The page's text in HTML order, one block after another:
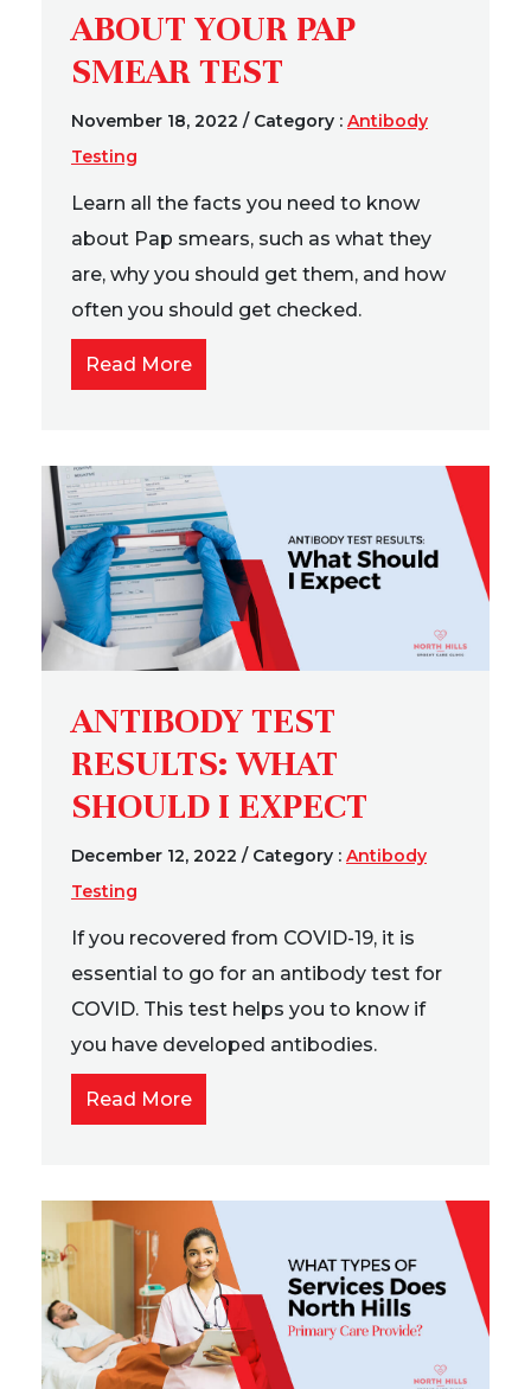
ABOUT YOUR PAP
SMEAR TEST
November 18, 2022 / Category : Antibody
Testing
Learn all the facts you need to know
about Pap smears, such as what they
are, why you should get them, and how
often you should get checked.
Read More
ANTIBODY TEST
RESULTS: WHAT
SHOULD I EXPECT
December 12, 2022 / Category : Antibody
Testing
If you recovered from COVID-19, it is
essential to go for an antibody test for
COVID. This test helps you to know if
you have developed antibodies.
Read More